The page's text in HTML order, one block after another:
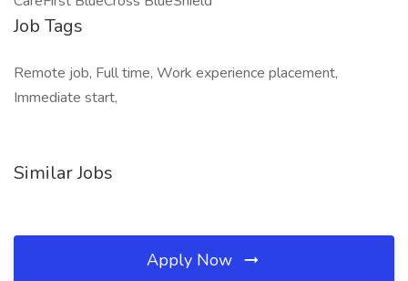
Job Tags
Remote job, Full time, Work experience placement,
Immediate start,
Similar Jobs
Apply Now